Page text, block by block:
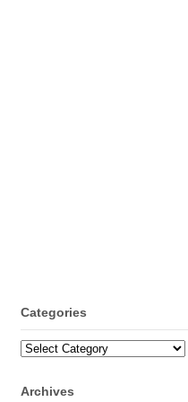
Categories
Categories
Archives